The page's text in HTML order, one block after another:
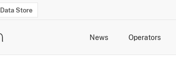
Store
News Operators